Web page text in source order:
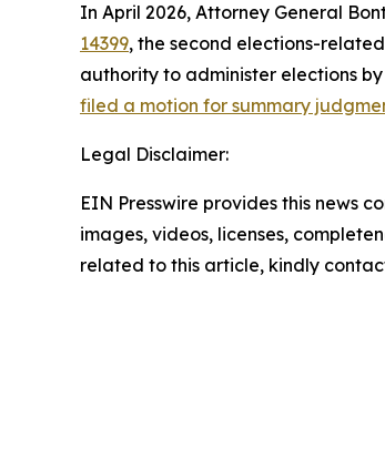
In April 2026, Attorney General
14399, the second elections-
authority to administer elections
filed a motion for summary
Legal Disclaimer:
EIN Presswire provides this news
images, videos, licenses,
related to this article, kindly